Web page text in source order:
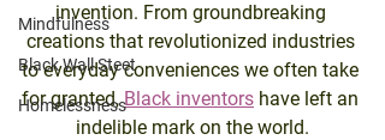
Mindfulness
Black Wall Steet
Homelessness
invention. From groundbreaking
creations that revolutionized industries
to everyday conveniences we often take
for granted, Black inventors have left an
indelible mark on the world.